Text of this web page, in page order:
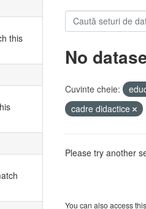
this
No
Cuvinte cheie:
cadre didactice
Please try another
You can also access